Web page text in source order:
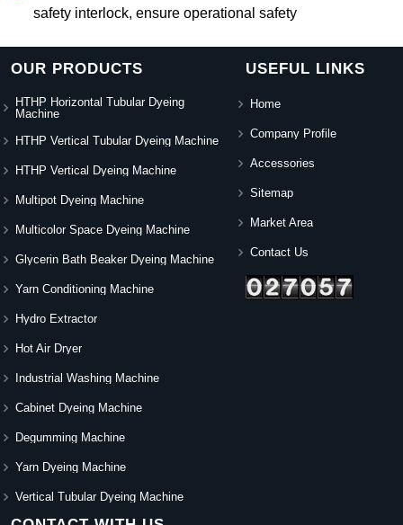
safety interlock, ensure operational safety
OUR PRODUCTS
HTHP Horizontal Tubular Dyeing
Machine
HTHP Vertical Tubular Dyeing Machine
HTHP Vertical Dyeing Machine
Multipot Dyeing Machine
Multicolor Space Dyeing Machine
Glycerin Bath Beaker Dyeing Machine
Yarn Conditioning Machine
Hydro Extractor
Hot Air Dryer
Industrial Washing Machine
Cabinet Dyeing Machine
Degumming Machine
Yarn Dyeing Machine
Vertical Tubular Dyeing Machine
USEFUL LINKS
Home
Company Profile
Accessories
Sitemap
Market Area
Contact Us